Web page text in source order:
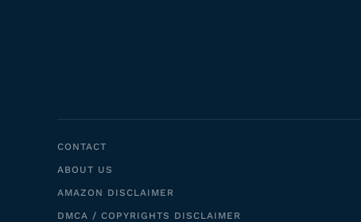
CONTACT
ABOUT US
AMAZON DISCLAIMER
DMCA / COPYRIGHTS DISCLAIMER